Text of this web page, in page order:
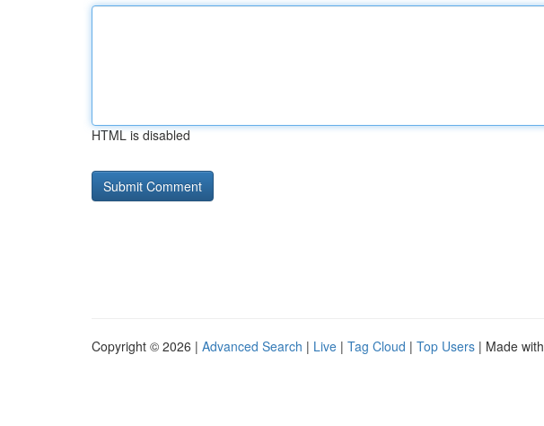
HTML is disabled
Copyright © 2026 | Advanced Search | Live | Tag Cloud | Top Users | Made with